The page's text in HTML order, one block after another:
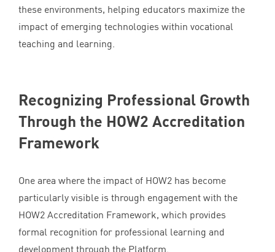
these environments, helping educators maximize the
impact of emerging technologies within vocational
teaching and learning.
Recognizing Professional Growth
Through the HOW2 Accreditation
Framework
One area where the impact of HOW2 has become
particularly visible is through engagement with the
HOW2 Accreditation Framework, which provides
formal recognition for professional learning and
development through the Platform.